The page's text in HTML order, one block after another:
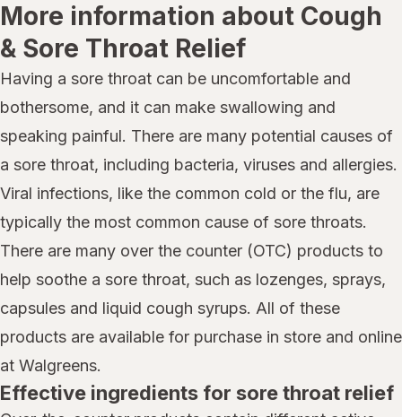
More information about Cough
& Sore Throat Relief
Having a sore throat can be uncomfortable and
bothersome, and it can make swallowing and
speaking painful. There are many potential causes of
a sore throat, including bacteria, viruses and allergies.
Viral infections, like the common cold or the flu, are
typically the most common cause of sore throats.
There are many over the counter (OTC) products to
help soothe a sore throat, such as lozenges, sprays,
capsules and liquid cough syrups. All of these
products are available for purchase in store and online
at Walgreens.
Effective ingredients for sore throat relief